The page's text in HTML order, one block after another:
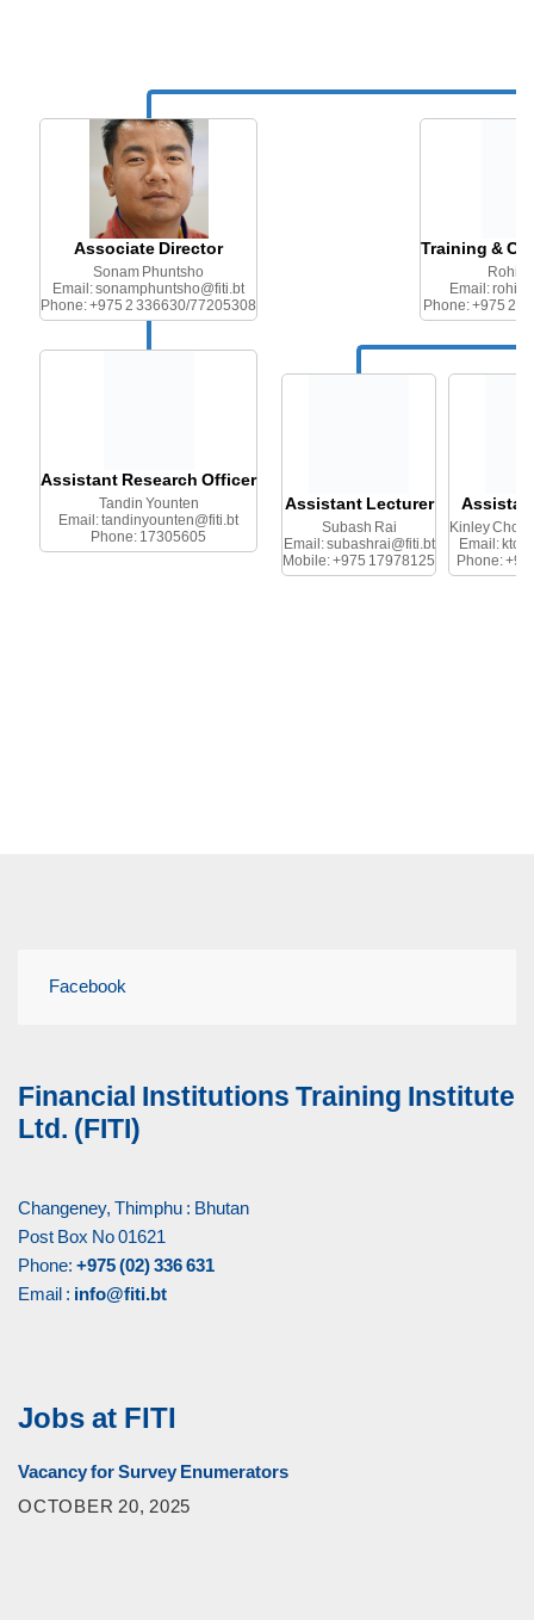
Associate Director
Sonam Phuntsho
Email: sonamphuntsho@fiti.bt
Phone: +975 2 336630/77205308
Assistant Research Officer
Tandin Younten
Email: tandinyounten@fiti.bt
Phone: 17305605
Training &
Rohit
Email:
Phone: +975 2
Assistant Lecturer
Subash Rai
Email: subashrai@fiti.bt
Mobile: +975 17978125
Kinley
Email:
Phone:
Facebook
Financial Institutions Training Institute
Ltd. (FITI)
Changeney, Thimphu : Bhutan
Post Box No 01621
Phone: +975 (02) 336 631
Email : info@fiti.bt
Jobs at FITI
Vacancy for Survey Enumerators
OCTOBER 20, 2025